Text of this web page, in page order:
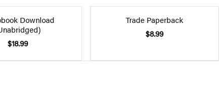
Download
$18.99
Trade Paperback
$8.99